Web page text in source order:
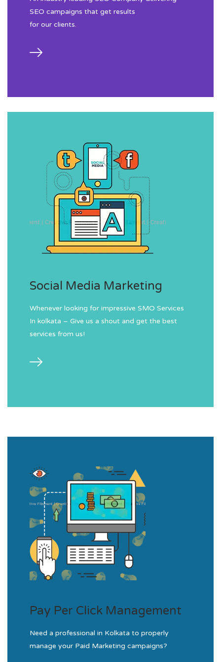
SEO campaigns that get results
for our clients.
Social Media Marketing
Whenever looking for impressive SMO Services
In kolkata – Give us a shout and get the best
services from us!
Pay Per Click Management
Need a professional in Kolkata to properly
manage your Paid Marketing campaigns?